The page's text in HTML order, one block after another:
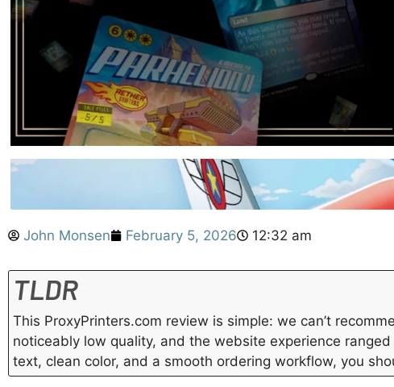
John Monsen February 5, 2026 12:32 am
TLDR
This ProxyPrinters.com review is simple: we can’t
noticeably low quality, and the website experience
text, clean color, and a smooth ordering workflow, you